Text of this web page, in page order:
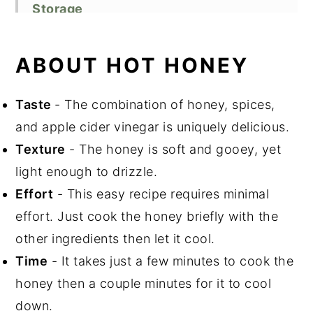
Storage
Did You Like This Recipe?
📖 Recipe
ABOUT HOT HONEY
Taste - The combination of honey, spices,
and apple cider vinegar is uniquely delicious.
Texture - The honey is soft and gooey, yet
light enough to drizzle.
Effort - This easy recipe requires minimal
effort. Just cook the honey briefly with the
other ingredients then let it cool.
Time - It takes just a few minutes to cook the
honey then a couple minutes for it to cool
down.